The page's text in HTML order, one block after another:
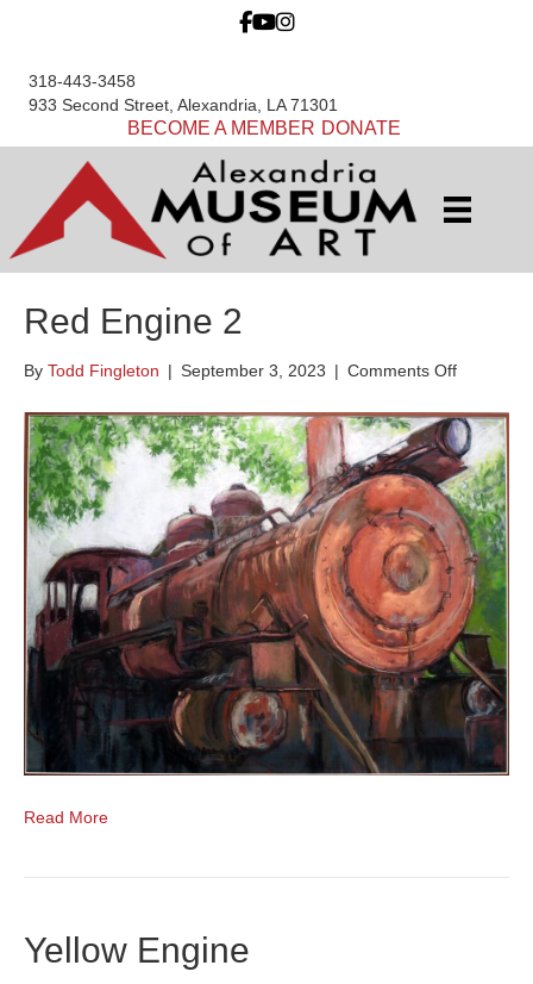
318-443-3458
933 Second Street, Alexandria, LA 71301
BECOME A MEMBER DONATE
Red Engine 2
By Todd Fingleton | September 3, 2023 | Comments Offon
Engine
2
Read More
Yellow Engine